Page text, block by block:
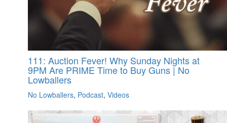
111: Auction Fever! Why Sunday Nights at
9PM Are PRIME Time to Buy Guns | No
Lowballers
No Lowballers, Podcast, Videos